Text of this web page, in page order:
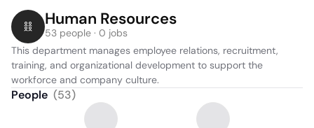
Human Resources
53 people · 0 jobs
This department manages employee relations, recruitment,
training, and organizational development to support the
workforce and company culture.
People (53)